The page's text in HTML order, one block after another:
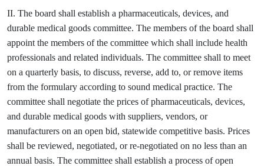
II. The board shall establish a pharmaceuticals, devices, and
durable medical goods committee. The members of the board shall
appoint the members of the committee which shall include health
professionals and related individuals. The committee shall to meet
on a quarterly basis, to discuss, reverse, add to, or remove items
from the formulary according to sound medical practice. The
committee shall negotiate the prices of pharmaceuticals, devices,
and durable medical goods with suppliers, vendors, or
manufacturers on an open bid, statewide competitive basis. Prices
shall be reviewed, negotiated, or re-negotiated on no less than an
annual basis. The committee shall establish a process of open